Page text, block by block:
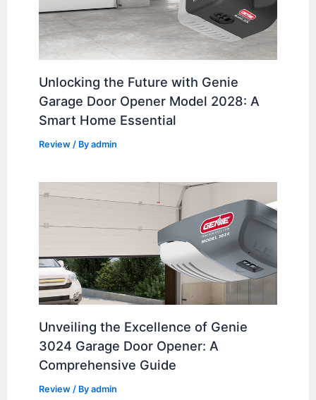
Unlocking the Future with Genie
Garage Door Opener Model 2028: A
Smart Home Essential
Review / Byadmin
Unveiling the Excellence of Genie
3024 Garage Door Opener: A
Comprehensive Guide
Review / Byadmin